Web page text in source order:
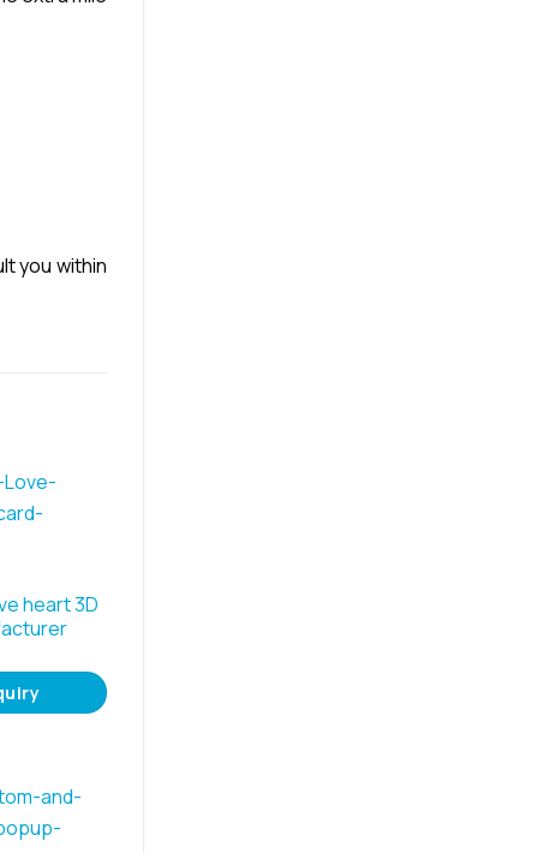
you within
heart 3D